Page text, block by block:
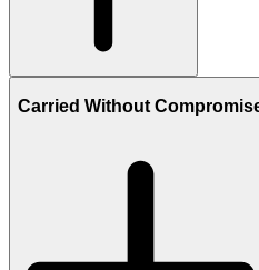
Carried Without